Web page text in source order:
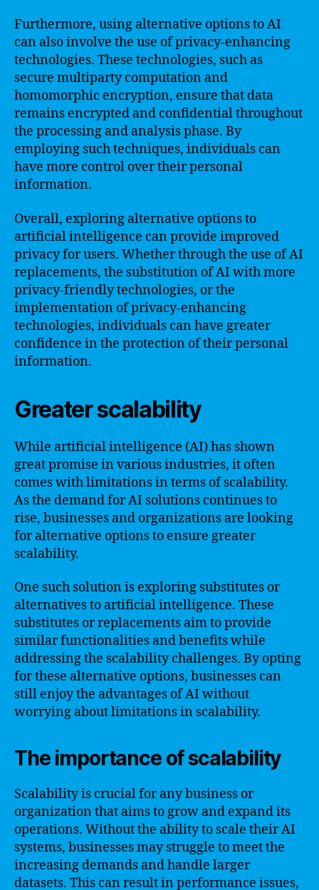
Furthermore, using alternative options to AI
can also involve the use of privacy-enhancing
technologies. These technologies, such as
secure multiparty computation and
homomorphic encryption, ensure that data
remains encrypted and confidential throughout
the processing and analysis phase. By
employing such techniques, individuals can
have more control over their personal
information.
Overall, exploring alternative options to
artificial intelligence can provide improved
privacy for users. Whether through the use of AI
replacements, the substitution of AI with more
privacy-friendly technologies, or the
implementation of privacy-enhancing
technologies, individuals can have greater
confidence in the protection of their personal
information.
Greater scalability
While artificial intelligence (AI) has shown
great promise in various industries, it often
comes with limitations in terms of scalability.
As the demand for AI solutions continues to
rise, businesses and organizations are looking
for alternative options to ensure greater
scalability.
One such solution is exploring substitutes or
alternatives to artificial intelligence. These
substitutes or replacements aim to provide
similar functionalities and benefits while
addressing the scalability challenges. By opting
for these alternative options, businesses can
still enjoy the advantages of AI without
worrying about limitations in scalability.
The importance of scalability
Scalability is crucial for any business or
organization that aims to grow and expand its
operations. Without the ability to scale their AI
systems, businesses may struggle to meet the
increasing demands and handle larger
datasets. This can result in performance issues,